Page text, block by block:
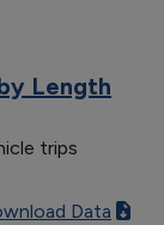
Length
trips
Data